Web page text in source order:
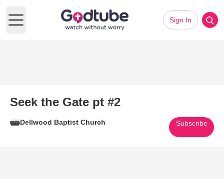
Open main menu
Sign In
Seek the Gate pt #2
Dellwood Baptist Church Subscribe